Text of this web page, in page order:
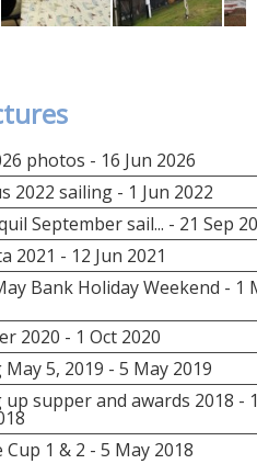
photos - 16 Jun 2026
2022 sailing - 1 Jun 2022
September sail... - 21 Sep
2021 - 12 Jun 2021
Bank Holiday Weekend - 1
2020 - 1 Oct 2020
May 5, 2019 - 5 May 2019
up supper and awards 2018 -
Cup 1 & 2 - 5 May 2018